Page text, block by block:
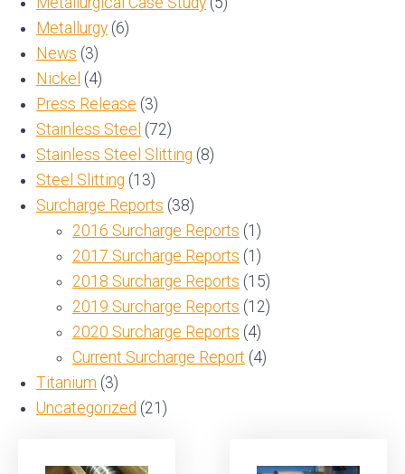
Metallurgy (6)
News (3)
Nickel (4)
Press Release (3)
Stainless Steel (72)
Stainless Steel Slitting (8)
Steel Slitting (13)
Surcharge Reports (38)
2016 Surcharge Reports (1)
2017 Surcharge Reports (1)
2018 Surcharge Reports (15)
2019 Surcharge Reports (12)
2020 Surcharge Reports (4)
Current Surcharge Report (4)
Titanium (3)
Uncategorized (21)